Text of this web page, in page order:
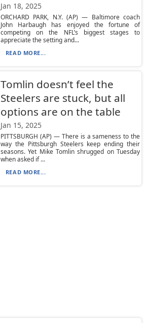
Jan 18, 2025
ORCHARD PARK, N.Y. (AP) — Baltimore coach
John Harbaugh has enjoyed the fortune of
competing on the NFL’s biggest stages to
appreciate the setting and...
READ MORE...
Tomlin doesn’t feel the
Steelers are stuck, but all
options are on the table
Jan 15, 2025
PITTSBURGH (AP) — There is a sameness to the
way the Pittsburgh Steelers keep ending their
seasons. Yet Mike Tomlin shrugged on Tuesday
when asked if ...
READ MORE...